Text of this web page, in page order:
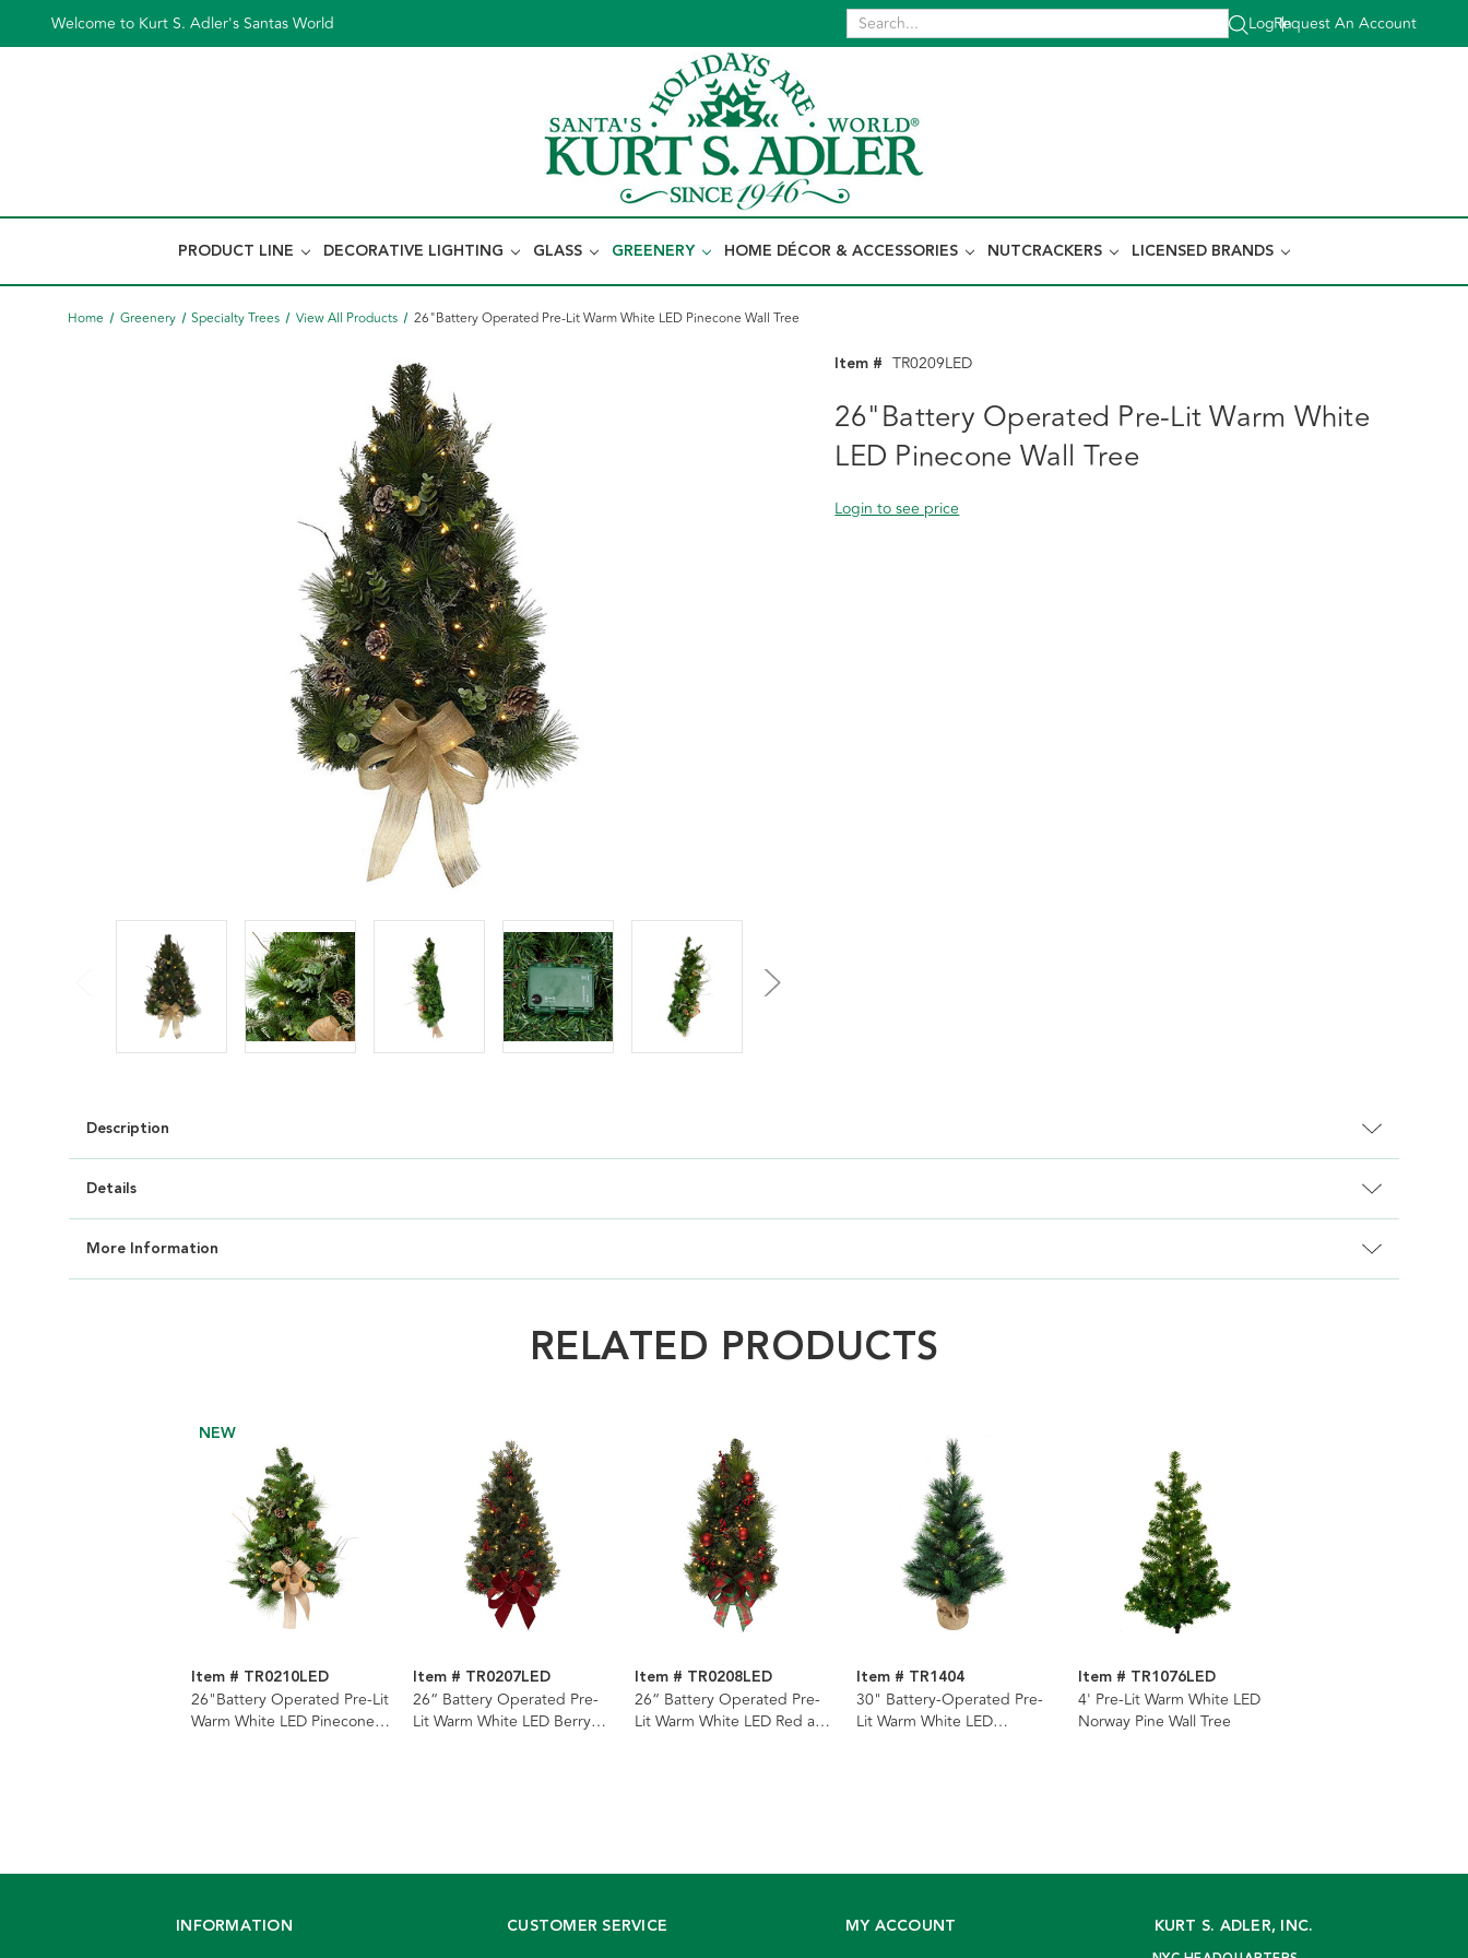
Welcome to Kurt S. Adler's Santas World Log In
|
Request An Account
PRODUCT LINE DECORATIVE LIGHTING GLASS GREENERY HOME DÉCOR & ACCESSORIES NUTCRACKERS LICENSED BRANDS
Home Greenery Specialty Trees View All Products 26"Battery Operated Pre-Lit Warm White LED Pinecone Wall Tree
Item # TR0209LED
26"Battery Operated Pre-Lit Warm White
LED Pinecone Wall Tree
Login to see price
Description
Details
More Information
RELATED PRODUCTS
NEW
Item # TR0210LED
26"Battery Operated Pre-Lit
Warm White LED Pinecone
Item # TR0207LED
26“ Battery Operated Pre-
Lit Warm White LED Berry
Item # TR0208LED
26“ Battery Operated Pre-
Lit Warm White LED Red and
Item # TR1404
30" Battery-Operated Pre-
Lit Warm White LED
Item # TR1076LED
4' Pre-Lit Warm White LED
Norway Pine Wall Tree
INFORMATION CUSTOMER SERVICE MY ACCOUNT KURT S. ADLER, INC.